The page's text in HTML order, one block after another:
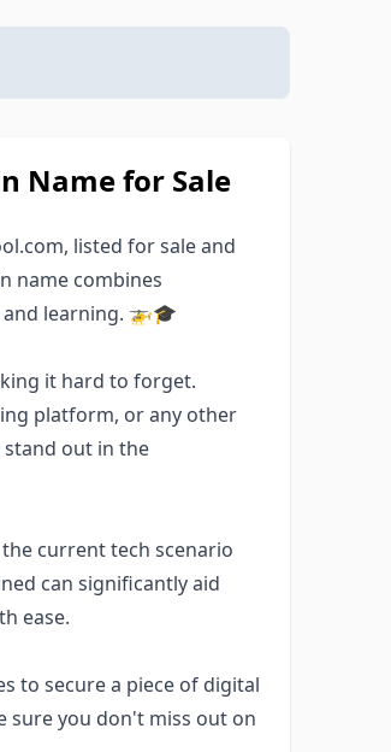
Name for Sale
listed for sale and
name combines
learning. 🚁🎓
it hard to forget.
platform, or any other
out in the
current tech scenario
can significantly aid
ease.
to secure a piece of digital
sure you don't miss out on